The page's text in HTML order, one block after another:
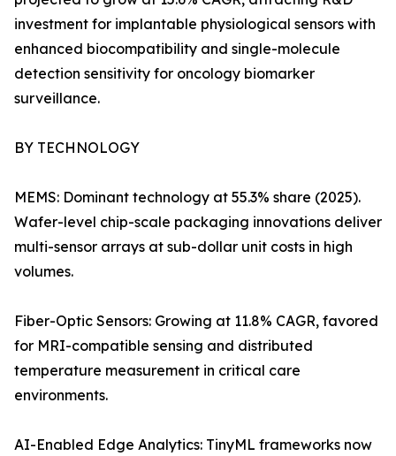
investment for implantable physiological sensors with
enhanced biocompatibility and single-molecule
detection sensitivity for oncology biomarker
surveillance.
BY TECHNOLOGY
MEMS: Dominant technology at 55.3% share (2025).
Wafer-level chip-scale packaging innovations deliver
multi-sensor arrays at sub-dollar unit costs in high
volumes.
Fiber-Optic Sensors: Growing at 11.8% CAGR, favored
for MRI-compatible sensing and distributed
temperature measurement in critical care
environments.
AI-Enabled Edge Analytics: TinyML frameworks now